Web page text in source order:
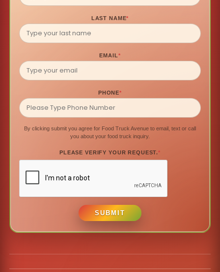
LAST NAME*
EMAIL*
PHONE*
By clicking submit you agree for Food Truck Avenue to email, text or call
you about your food truck inquiry.
PLEASE VERIFY YOUR REQUEST.*
SUBMIT